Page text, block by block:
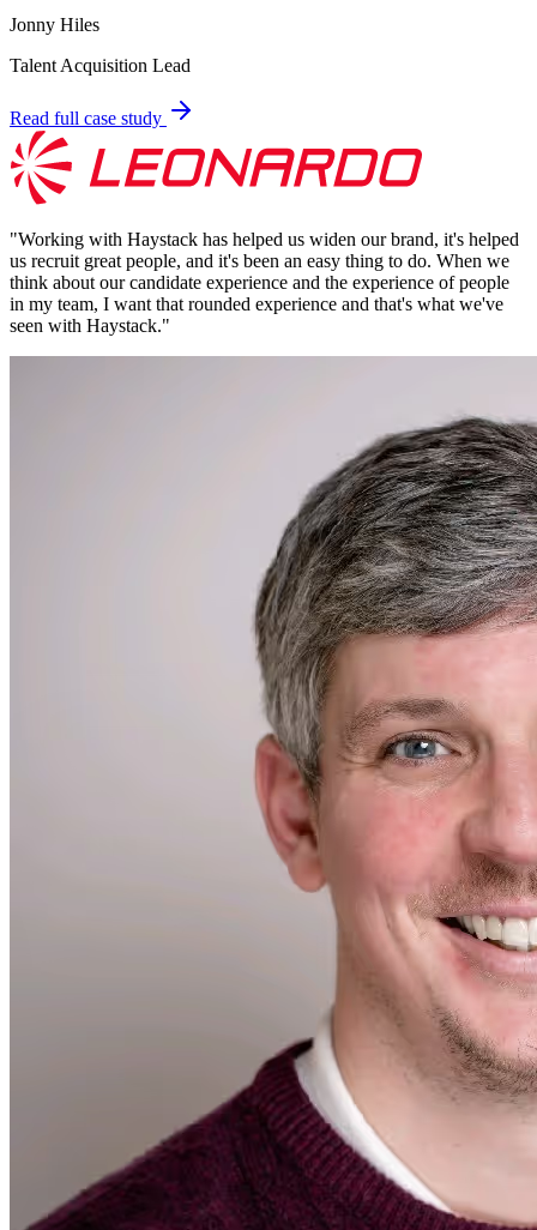
Jonny Hiles
Talent Acquisition Lead
Read full case study
"Working with Haystack has helped us widen our brand, it's helped
us recruit great people, and it's been an easy thing to do. When we
think about our candidate experience and the experience of people
in my team, I want that rounded experience and that's what we've
seen with Haystack."